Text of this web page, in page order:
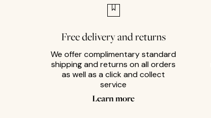
Free delivery and returns
We offer complimentary standard
shipping and returns on all orders
as well as a click and collect
service
Learn more